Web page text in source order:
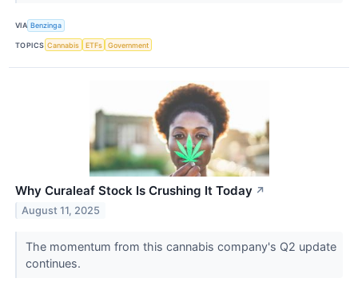
VIA Benzinga
TOPICS Cannabis ETFs Government
Why Curaleaf Stock Is Crushing It Today ↗
August 11, 2025
The momentum from this cannabis company's Q2 update
continues.